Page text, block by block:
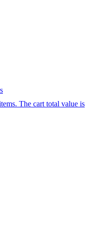
The cart total value is